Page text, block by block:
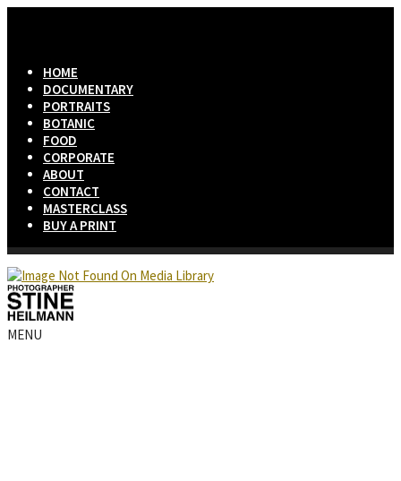
HOME
DOCUMENTARY
PORTRAITS
BOTANIC
FOOD
CORPORATE
ABOUT
CONTACT
MASTERCLASS
BUY A PRINT